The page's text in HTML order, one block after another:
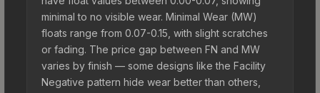
minimal to no visible wear. Minimal Wear (MW)
floats range from 0.07-0.15, with slight scratches
or fading. The price gap between FN and MW
varies by finish — some designs like the Facility
Negative pattern hide wear better than others,